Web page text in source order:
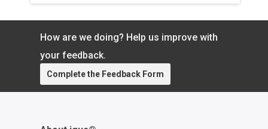
your exact cable so you can spend
https://www.igus.com/cables/cfcase
Contact a chainflex® expert:
https://www.igus.com/service/contact?
contact=d7773ca6-6859-4e4e-a39b-
2ef77a57762f
How are we doing? Help us improve with
your feedback.
Complete the Feedback Form